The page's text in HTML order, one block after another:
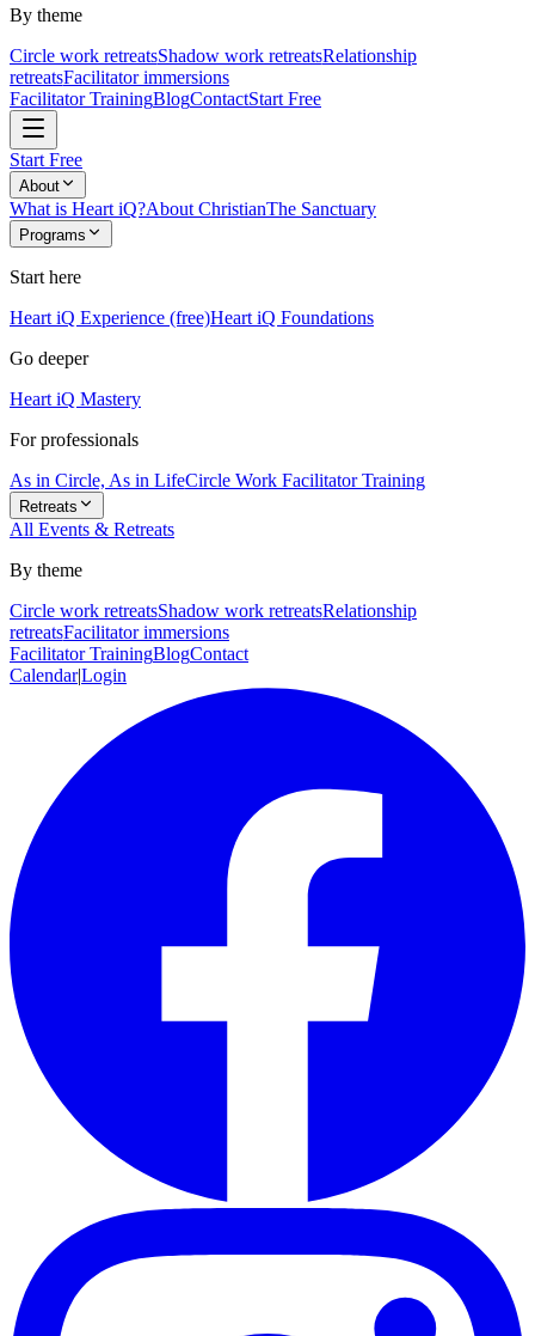
By theme
Circle work retreatsShadow work retreatsRelationship
retreatsFacilitator immersions
Facilitator TrainingBlogContactStart Free
Start Free
About
What is Heart iQ?About ChristianThe Sanctuary
Programs
Start here
Heart iQ Experience (free)Heart iQ Foundations
Go deeper
Heart iQ Mastery
For professionals
As in Circle, As in LifeCircle Work Facilitator Training
Retreats
All Events & Retreats
By theme
Circle work retreatsShadow work retreatsRelationship
retreatsFacilitator immersions
Facilitator TrainingBlogContact
Calendar|Login